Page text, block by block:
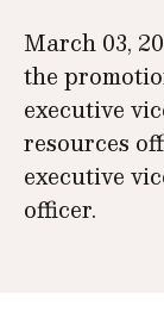
March 03,
the
executive
resources
executive
officer.